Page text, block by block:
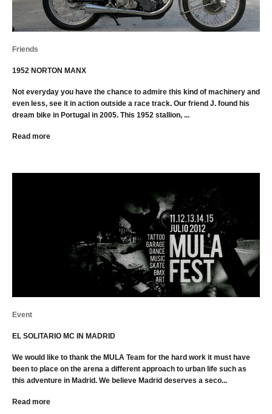
Friends
1952 NORTON MANX
Not everyday you have the chance to admire this kind of machinery and
even less, see it in action outside a race track. Our friend J. found his
dream bike in Portugal in 2005. This 1952 stallion, ...
Read more
Event
EL SOLITARIO MC IN MADRID
We would like to thank the MULA Team for the hard work it must have
been to place on the arena a different approach to urban life such as
this adventure in Madrid. We believe Madrid deserves a seco...
Read more